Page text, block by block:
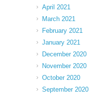
April 2021
March 2021
February 2021
January 2021
December 2020
November 2020
October 2020
September 2020